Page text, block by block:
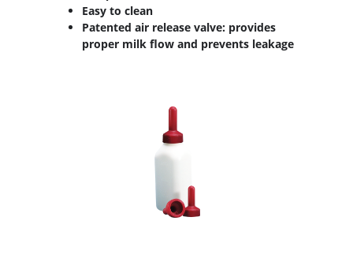
Easy to clean
Patented air release valve: provides
proper milk flow and prevents leakage